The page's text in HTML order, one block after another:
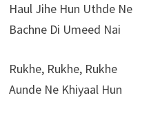
Haul Jihe Hun Uthde Ne
Bachne Di Umeed Nai
Rukhe, Rukhe, Rukhe
Aunde Ne Khiyaal Hun